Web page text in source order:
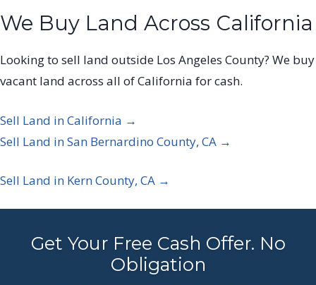
We Buy Land Across California
Looking to sell land outside Los Angeles County? We buy
vacant land across all of California for cash.
Sell Land in California →
Sell Land in San Bernardino County, CA →
Sell Land in Kern County, CA →
Get Your Free Cash Offer. No
Obligation